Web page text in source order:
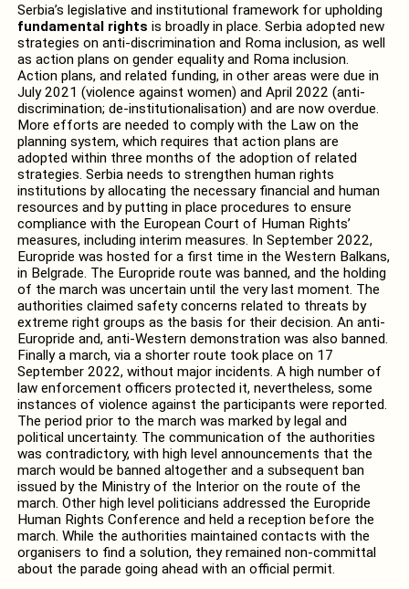
Serbia’s legislative and institutional framework for upholding
fundamental rights is broadly in place. Serbia adopted new
strategies on anti-discrimination and Roma inclusion, as well
as action plans on gender equality and Roma inclusion.
Action plans, and related funding, in other areas were due in
July 2021 (violence against women) and April 2022 (anti-
discrimination; de-institutionalisation) and are now overdue.
More efforts are needed to comply with the Law on the
planning system, which requires that action plans are
adopted within three months of the adoption of related
strategies. Serbia needs to strengthen human rights
institutions by allocating the necessary financial and human
resources and by putting in place procedures to ensure
compliance with the European Court of Human Rights’
measures, including interim measures. In September 2022,
Europride was hosted for a first time in the Western Balkans,
in Belgrade. The Europride route was banned, and the holding
of the march was uncertain until the very last moment. The
authorities claimed safety concerns related to threats by
extreme right groups as the basis for their decision. An anti-
Europride and, anti-Western demonstration was also banned.
Finally a march, via a shorter route took place on 17
September 2022, without major incidents. A high number of
law enforcement officers protected it, nevertheless, some
instances of violence against the participants were reported.
The period prior to the march was marked by legal and
political uncertainty. The communication of the authorities
was contradictory, with high level announcements that the
march would be banned altogether and a subsequent ban
issued by the Ministry of the Interior on the route of the
march. Other high level politicians addressed the Europride
Human Rights Conference and held a reception before the
march. While the authorities maintained contacts with the
organisers to find a solution, they remained non-committal
about the parade going ahead with an official permit.